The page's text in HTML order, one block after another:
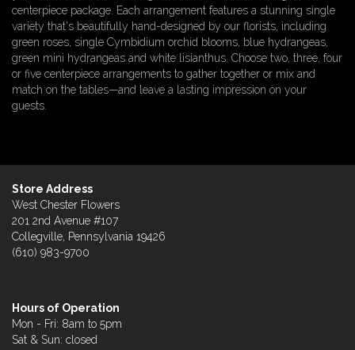
centerpiece package. Each arrangement features a stunning single
variety that's beautifully hand-designed by our florists, including
green roses, single Cymbidium orchid blooms, blue hydrangeas,
green mini hydrangeas and white lisianthus. Choose two, three, four
or five centerpiece arrangements to gather together or mix and
match on the tables—and leave a lasting impression on your
guests.
Store Address
West Chester Flowers
201 2nd Avenue #107
Collegville, Pennsylvania 19426
(610) 983-9700
Hours of Operation
Mon - Fri: 8am to 5pm
Sat & Sun: closed